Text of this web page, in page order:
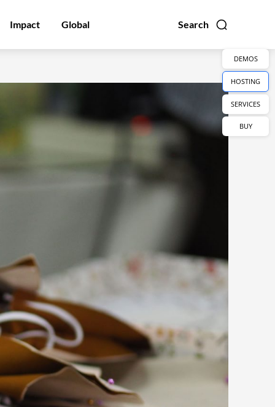
Search
Impact Global
DEMOS
HOSTING
SERVICES
BUY